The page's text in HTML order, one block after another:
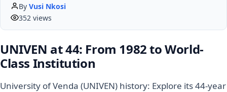
By Vusi Nkosi
352 views
UNIVEN at 44: From 1982 to World-
Class Institution
University of Venda (UNIVEN) history: Explore its 44-year